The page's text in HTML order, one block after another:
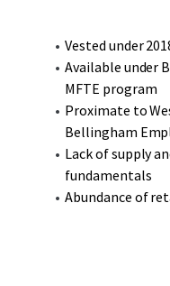
robust demand created
and 2,300 faculty and
Vested under
Available under
MFTE program
Proximate to
Bellingham
Lack of supply
fundamentals
Abundance of